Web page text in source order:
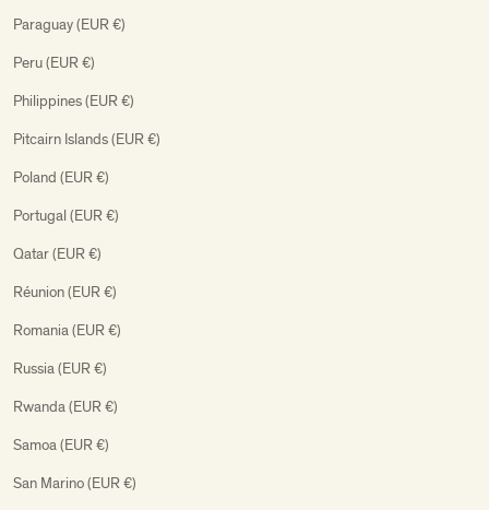
Paraguay (EUR €)
Peru (EUR €)
Philippines (EUR €)
Pitcairn Islands (EUR €)
Poland (EUR €)
Portugal (EUR €)
Qatar (EUR €)
Réunion (EUR €)
Romania (EUR €)
Russia (EUR €)
Rwanda (EUR €)
Samoa (EUR €)
San Marino (EUR €)